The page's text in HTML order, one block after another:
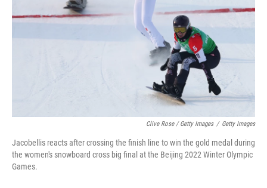
Clive Rose / Getty Images / Getty Images
Jacobellis reacts after crossing the finish line to win the gold medal during
the women's snowboard cross big final at the Beijing 2022 Winter Olympic
Games.